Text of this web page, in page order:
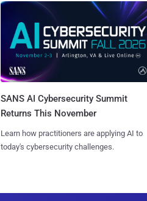
SANS AI Cybersecurity Summit
Returns This November
Learn how practitioners are applying AI to
today's cybersecurity challenges.